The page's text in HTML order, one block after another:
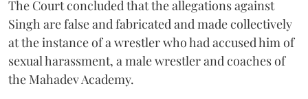
The Court concluded that the allegations against
Singh are false and fabricated and made collectively
at the instance of a wrestler who had accused him of
sexual harassment, a male wrestler and coaches of
the Mahadev Academy.